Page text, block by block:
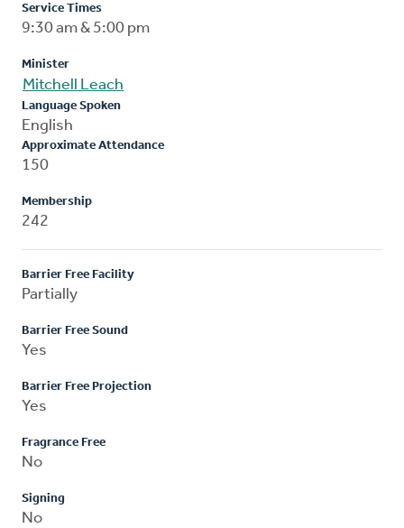
Service Times
9:30 am & 5:00 pm
Minister
Mitchell Leach
Language Spoken
English
Approximate Attendance
150
Membership
242
Barrier Free Facility
Partially
Barrier Free Sound
Yes
Barrier Free Projection
Yes
Fragrance Free
No
Signing
No